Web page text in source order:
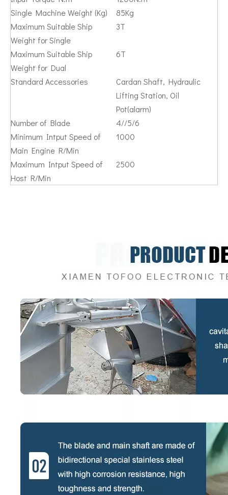
Single Machine Weight (Kg)
85Kg
Maximum Suitable Ship
Weight for Single
3T
Maximum Suitable Ship
Weight for Dual
6T
Standard Accessories
Cardan Shaft, Hydraulic
Lifting Station, Oil
Pot(alarm)
Number of Blade
4//5/6
Minimum Intput Speed of
Main Engine R/Min
1000
Maximum Intput Speed of
Host R/Min
2500